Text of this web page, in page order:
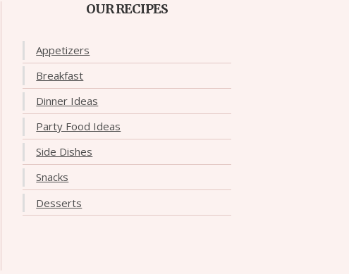
OUR RECIPES
Appetizers
Breakfast
Dinner Ideas
Party Food Ideas
Side Dishes
Snacks
Desserts